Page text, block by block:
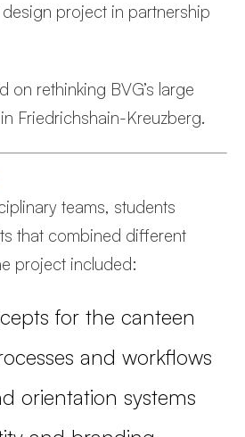
project in partnership
on rethinking BVG’s large
Friedrichshain-Kreuzberg.
teams, students
that combined different
project included:
for the canteen
and workflows
orientation systems